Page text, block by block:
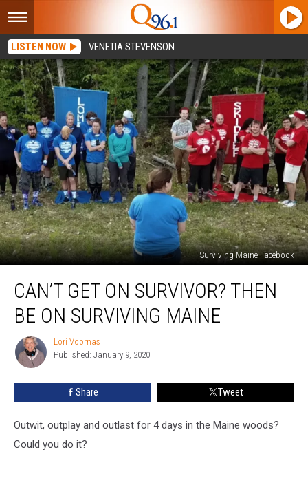
LISTEN NOW VENETIA STEVENSON
Surviving Maine Facebook
Survivor?
CAN’T GET ON SURVIVOR? THEN
BE ON SURVIVING MAINE
Lori
Voornas
Lori Voornas
Published: January 9, 2020
Share Tweet
Outwit, outplay and outlast for 4 days in the Maine woods?
Could you do it?